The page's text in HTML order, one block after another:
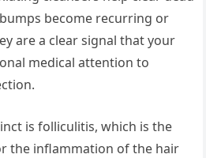
become recurring or
are a clear signal that your
medical attention to
is folliculitis, which is the
the inflammation of the hair